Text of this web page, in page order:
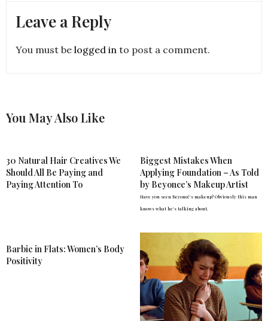
Leave a Reply
You must be logged in to post a comment.
You May Also Like
30 Natural Hair Creatives We
Should All Be Paying and
Paying Attention To
Biggest Mistakes When
Applying Foundation – As Told
by Beyonce’s Makeup Artist
Have you seen Beyoncé's makeup? Obviously this man
knows what he's talking about.
Barbie in Flats: Women’s Body
Positivity